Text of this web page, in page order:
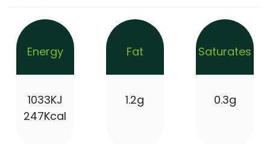
Energy
1033KJ
247Kcal
Fat
1.2g
Saturates
0.3g